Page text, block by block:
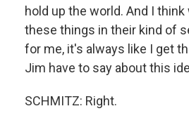
hold up the world. And I
these things in their kind of
for me, it's always like I get
Jim have to say about this
SCHMITZ: Right.